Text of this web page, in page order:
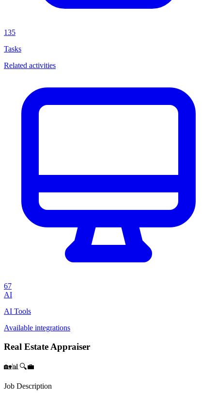
135
Tasks
Related activities
67
AI
AI Tools
Available integrations
Real Estate Appraiser
🏡📊🔍💼
Job Description